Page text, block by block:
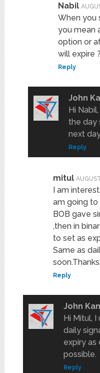
Nabil
When you
you mean
option or
will expire ?
Reply
John
Hi
the day
next
Reply
mitul
I am
am going to
BOB gave
,then in
to set as
Same as
soon.Thanks.
Reply
John
Hi Mitul, I
daily
expiry as
possible.
Reply